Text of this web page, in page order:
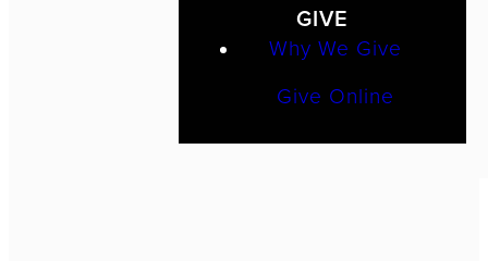
GIVE
Why We Give
Give Online